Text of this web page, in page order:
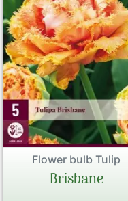
Flower bulb Tulip
Brisbane